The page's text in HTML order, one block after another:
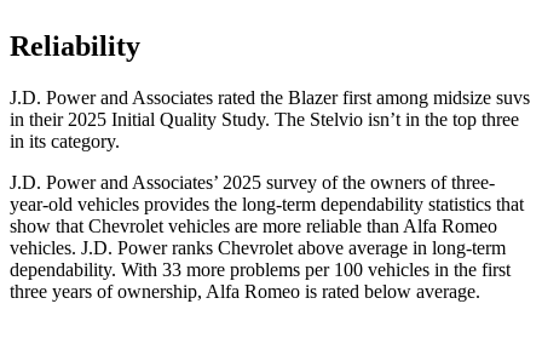
Reliability
J.D. Power and Associates rated the Blazer first among midsize suvs
in their 2025 Initial Quality Study. The Stelvio isn’t in the top three
in its category.
J.D. Power and Associates’ 2025 survey of the owners of three-
year-old vehicles provides the long-term dependability statistics that
show that Chevrolet vehicles are more reliable than Alfa Romeo
vehicles. J.D. Power ranks Chevrolet above average in long-term
dependability. With 33 more problems per 100 vehicles in the first
three years of ownership, Alfa Romeo is rated below average.